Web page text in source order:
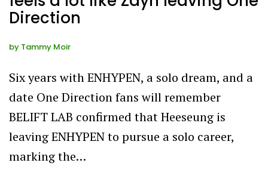
Direction
by Tammy Moir
Six years with ENHYPEN, a solo dream, and a
date One Direction fans will remember
BELIFT LAB confirmed that Heeseung is
leaving ENHYPEN to pursue a solo career,
marking the…